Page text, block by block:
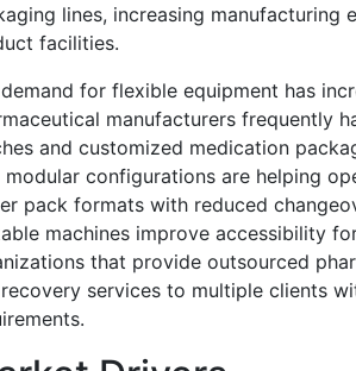
lines, increasing manufacturing
facilities.
for flexible equipment has
manufacturers frequently
and customized medication
configurations are helping
pack formats with reduced
machines improve accessibility
that provide outsourced
services to multiple clients